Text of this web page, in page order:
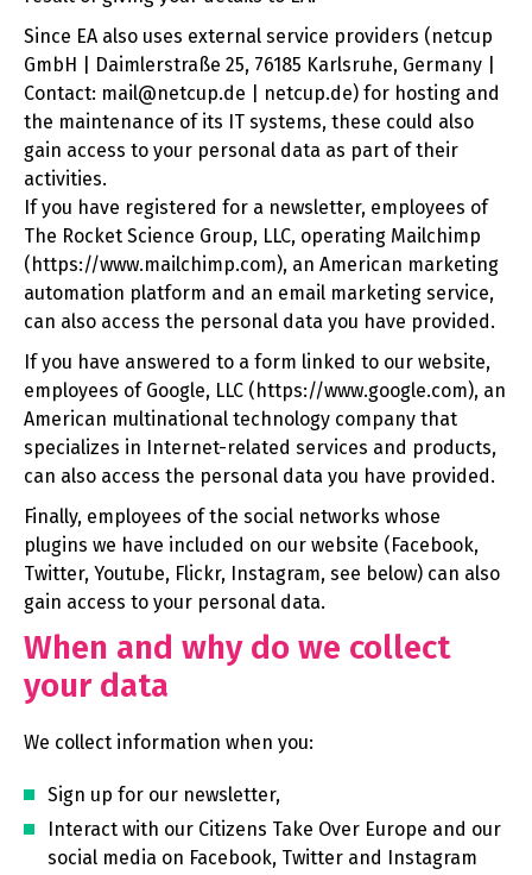
Since EA also uses external service providers (netcup
GmbH | Daimlerstraße 25, 76185 Karlsruhe, Germany |
Contact: mail@netcup.de | netcup.de) for hosting and
the maintenance of its IT systems, these could also
gain access to your personal data as part of their
activities.
If you have registered for a newsletter, employees of
The Rocket Science Group, LLC, operating Mailchimp
(https://www.mailchimp.com), an American marketing
automation platform and an email marketing service,
can also access the personal data you have provided.
If you have answered to a form linked to our website,
employees of Google, LLC (https://www.google.com), an
American multinational technology company that
specializes in Internet-related services and products,
can also access the personal data you have provided.
Finally, employees of the social networks whose
plugins we have included on our website (Facebook,
Twitter, Youtube, Flickr, Instagram, see below) can also
gain access to your personal data.
When and why do we collect
your data
We collect information when you:
Sign up for our newsletter,
Interact with our Citizens Take Over Europe and our
social media on Facebook, Twitter and Instagram